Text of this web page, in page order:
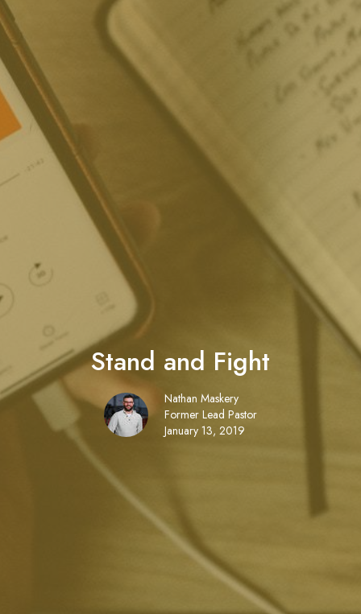
Stand and Fight
Nathan Maskery
Former Lead Pastor
January 13, 2019